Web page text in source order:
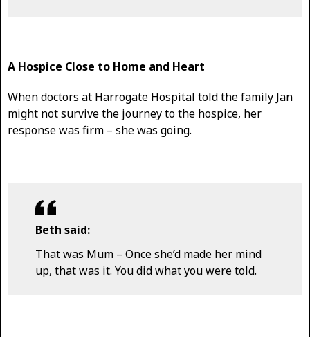
A Hospice Close to Home and Heart
When doctors at Harrogate Hospital told the family Jan
might not survive the journey to the hospice, her
response was firm – she was going.
Beth said:
That was Mum – Once she’d made her mind
up, that was it. You did what you were told.